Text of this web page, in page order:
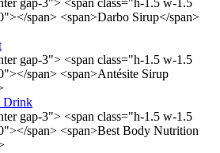
gap-3"> <span class="h-1.5 w-1.5
span> <span>Darbo Sirup</span>
gap-3"> <span class="h-1.5 w-1.5
span> <span>Antésite Sirup
Drink
gap-3"> <span class="h-1.5 w-1.5
span> <span>Best Body Nutrition